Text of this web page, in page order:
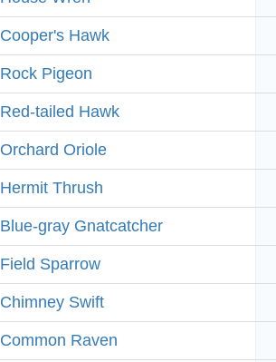
Cooper's Hawk
Rock Pigeon
Red-tailed Hawk
Orchard Oriole
Hermit Thrush
Blue-gray Gnatcatcher
Field Sparrow
Chimney Swift
Common Raven